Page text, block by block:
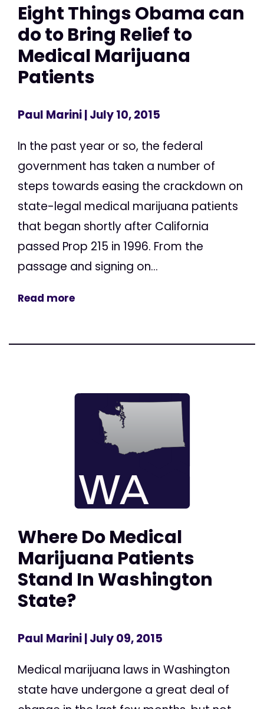
Eight Things Obama can
do to Bring Relief to
Medical Marijuana
Patients
Paul Marini| July 10, 2015
In the past year or so, the federal
government has taken a number of
steps towards easing the crackdown on
state-legal medical marijuana patients
that began shortly after California
passed Prop 215 in 1996. From the
passage and signing on...
Read more
Where Do Medical
Marijuana Patients
Stand In Washington
State?
Paul Marini| July 09, 2015
Medical marijuana laws in Washington
state have undergone a great deal of